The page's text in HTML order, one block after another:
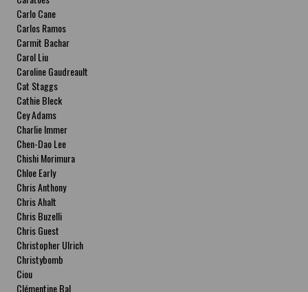
Carlo Cane
Carlos Ramos
Carmit Bachar
Carol Liu
Caroline Gaudreault
Cat Staggs
Cathie Bleck
Cey Adams
Charlie Immer
Chen-Dao Lee
Chishi Morimura
Chloe Early
Chris Anthony
Chris Ahalt
Chris Buzelli
Chris Guest
Christopher Ulrich
Christybomb
Ciou
Clémentine Bal